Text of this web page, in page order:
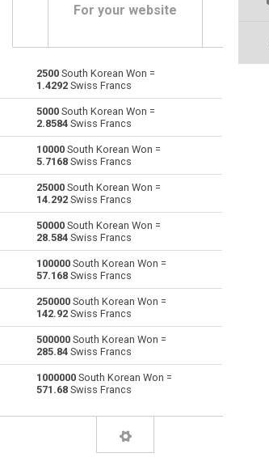
For your website
Emirati Dirham to South Korean Won
Argentine Pesos to South Korean Won
Australian Dollars to South Korean Won KRW
Bahraini Dinar to South Korean Won
Brunei dollars to South Korean Won
Brazilian Reals to South Korean Won
Botswana Pulas to South Korean Won
Canadian Dollars to South Korean Won KRW
Chilean Pesos to South Korean Won
Colombian Pesos to South Korean Won
2500 South Korean Won =
1.4292 Swiss Francs
5000 South Korean Won =
2.8584 Swiss Francs
10000 South Korean Won =
5.7168 Swiss Francs
25000 South Korean Won =
14.292 Swiss Francs
50000 South Korean Won =
28.584 Swiss Francs
100000 South Korean Won =
57.168 Swiss Francs
250000 South Korean Won =
142.92 Swiss Francs
500000 South Korean Won =
285.84 Swiss Francs
1000000 South Korean Won =
571.68 Swiss Francs